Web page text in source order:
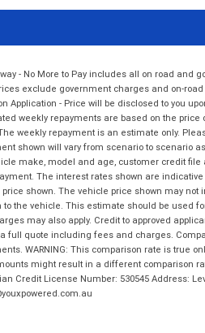
- No More to Pay includes all on road and
exclude government charges and on-
Application - Price will be disclosed to you
weekly repayments are based on the price
weekly repayment is an estimate only.
shown will vary from scenario to scenario
make, model and age, customer credit file
The interest rates shown are
shown. The vehicle price shown may
to the vehicle. This estimate should be used
may also apply. Credit to approved
full quote including fees and charges.
WARNING: This comparison rate is true
might result in a different comparison
Credit License Number: 530545 Address: